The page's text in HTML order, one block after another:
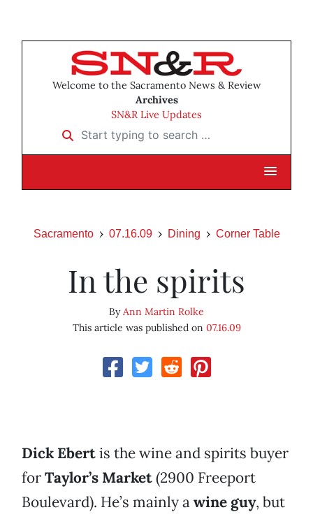
Welcome to the Sacramento News & Review
Archives
SN&R Live Updates
Start typing to search …
Sacramento 07.16.09 Dining Corner Table
In the spirits
ByAnn Martin Rolke
This article was published on 07.16.09
Dick Ebertis the wine and spirits buyer
forTaylor’s Market(2900 Freeport
Boulevard). He’s mainly awine guy, but